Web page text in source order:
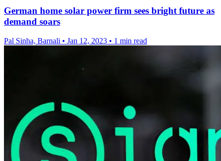
German home solar power firm sees bright future as
demand soars
Pal Sinha, Barnali • Jan 12, 2023 • 1 min read